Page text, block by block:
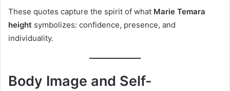
These quotes capture the spirit of what Marie Temara
height symbolizes: confidence, presence, and
individuality.
Body Image and Self-